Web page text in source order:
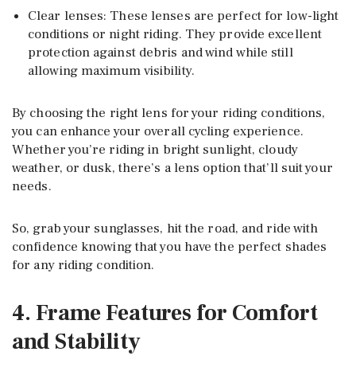
Clear lenses: These lenses are perfect for low-light
conditions or night riding. They provide excellent
protection against debris and wind while still
allowing maximum visibility.
By choosing the right lens for your riding conditions,
you can enhance your overall cycling experience.
Whether you’re riding in bright sunlight, cloudy
weather, or dusk, there’s a lens option that’ll suit your
needs.
So, grab your sunglasses, hit the road, and ride with
confidence knowing that you have the perfect shades
for any riding condition.
4. Frame Features for Comfort
and Stability